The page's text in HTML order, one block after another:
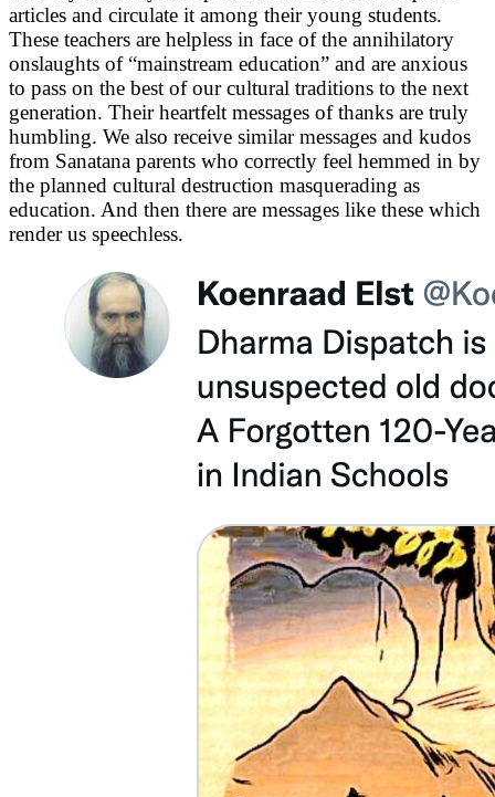
articles and circulate it among their young students.
These teachers are helpless in face of the annihilatory
onslaughts of “mainstream education” and are anxious
to pass on the best of our cultural traditions to the next
generation. Their heartfelt messages of thanks are truly
humbling. We also receive similar messages and kudos
from Sanatana parents who correctly feel hemmed in by
the planned cultural destruction masquerading as
education. And then there are messages like these which
render us speechless.